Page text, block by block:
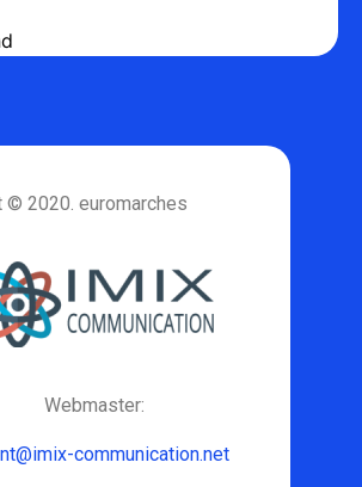
© 2020. euromarches
Webmaster:
communication.net